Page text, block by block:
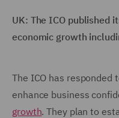
UK: The ICO published
economic growth
The ICO has responded
enhance business
growth. They plan to